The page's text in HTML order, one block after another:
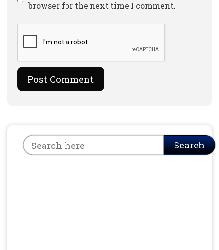
browser for the next time I comment.
Search